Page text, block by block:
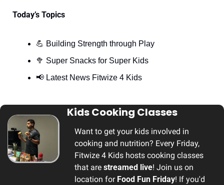
Today’s Topics
💪 Building Strength through Play
🥦 Super Snacks for Super Kids
📢 Latest News Fitwize 4 Kids
Kids Cooking Classes
Want to get your kids involved in
cooking and nutrition? Every Friday,
Fitwize 4 Kids hosts cooking classes
that are streamed live! Join us on
location for Food Fun Friday! If you'd